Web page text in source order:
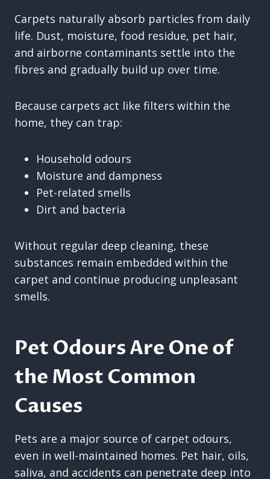
Carpets naturally absorb particles from daily
life. Dust, moisture, food residue, pet hair,
and airborne contaminants settle into the
fibres and gradually build up over time.
Because carpets act like filters within the
home, they can trap:
Household odours
Moisture and dampness
Pet-related smells
Dirt and bacteria
Without regular deep cleaning, these
substances remain embedded within the
carpet and continue producing unpleasant
smells.
Pet Odours Are One of
the Most Common
Causes
Pets are a major source of carpet odours,
even in well-maintained homes. Pet hair, oils,
saliva, and accidents can penetrate deep into